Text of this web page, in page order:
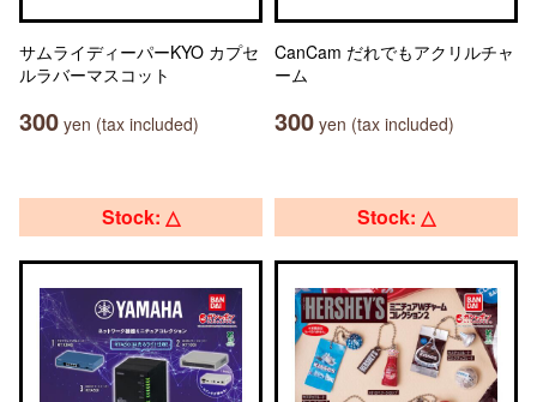
サムライディーパーKYO カプセ
ルラバーマスコット
300 yen (tax included)
CanCam だれでもアクリルチャ
ーム
300 yen (tax included)
Stock: △ Stock: △